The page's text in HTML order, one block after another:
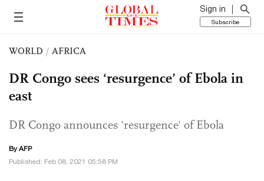
Sign in
Subscribe
WORLD / AFRICA
DR Congo sees ‘resurgence’ of Ebola in
east
DR Congo announces 'resurgence' of Ebola
By AFP
Published: Feb 08, 2021 05:58 PM